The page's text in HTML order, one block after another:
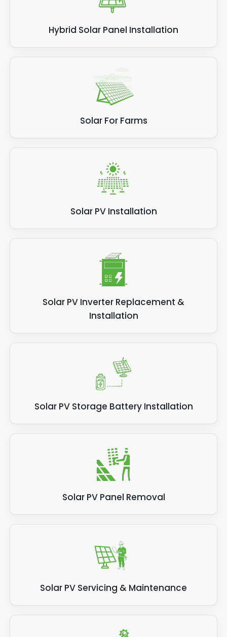
Hybrid Solar Panel Installation
Solar For Farms
Solar PV Installation
Solar PV Inverter Replacement &
Installation
Solar PV Storage Battery Installation
Solar PV Panel Removal
Solar PV Servicing & Maintenance